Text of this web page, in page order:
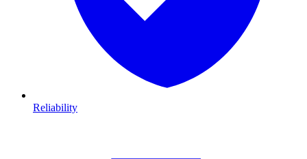
Reliability